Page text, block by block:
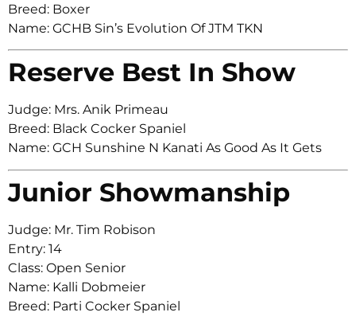
Breed: Boxer
Name: GCHB Sin’s Evolution Of JTM TKN
Reserve Best In Show
Judge: Mrs. Anik Primeau
Breed: Black Cocker Spaniel
Name: GCH Sunshine N Kanati As Good As It Gets
Junior Showmanship
Judge: Mr. Tim Robison
Entry: 14
Class: Open Senior
Name: Kalli Dobmeier
Breed: Parti Cocker Spaniel